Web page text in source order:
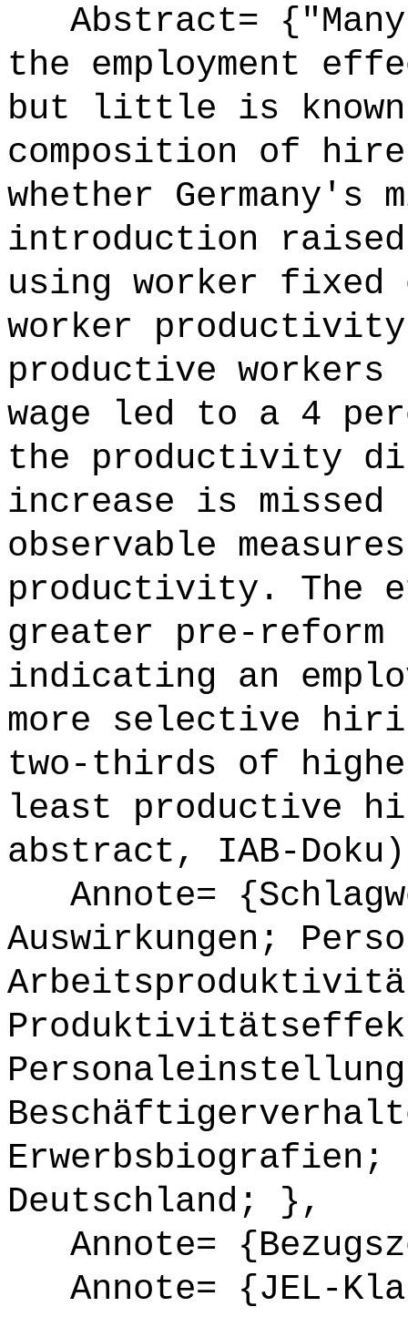
Abstract=
the employment
but little is
composition of
whether Germany's
introduction
using worker
worker
productive workers
wage led to a 4
the productivity
increase is missed
observable
productivity. The
greater pre-
indicating an
more selective
two-thirds of
least productive
abstract, IAB-
Annote=
Auswirkungen;
Erwerbsbiografien;
Deutschland; },
Annote=
Annote= {JEL-